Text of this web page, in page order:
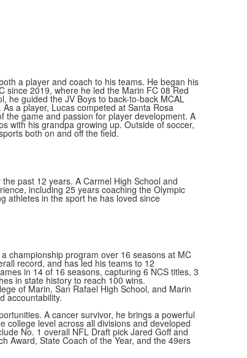
a player and coach to his teams. He began his
since 2019, where he led the Marin FC 08 Red
he guided the JV Boys to back-to-back MCAL
a player, Lucas competed at Santa Rosa
game and passion for player development. A
with his grandpa growing up. Outside of soccer,
both on and off the field.
past 12 years. A Carmel High School and
including 25 years coaching the Olympic
athletes in the sport he has loved since
championship program over 16 seasons at MC
record, and has led his teams to 12
in 14 of 16 seasons, capturing 6 NCS titles, 3
in state history to reach 100 wins.
of Marin, San Rafael High School, and Marin
accountability.
A cancer survivor, he brings a powerful
college level across all divisions and developed
No. 1 overall NFL Draft pick Jared Goff and
Award, State Coach of the Year, and the 49ers